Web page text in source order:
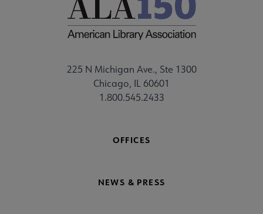
225 N Michigan Ave., Ste 1300
Chicago, IL 60601
1.800.545.2433
OFFICES
NEWS & PRESS